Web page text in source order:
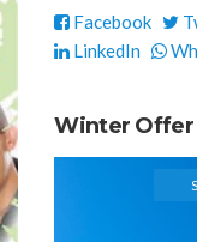
Facebook
LinkedIn
Winter Offer